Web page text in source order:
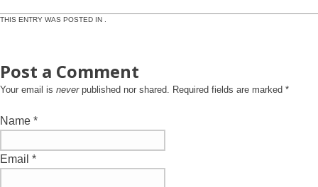
THIS ENTRY WAS POSTED IN .
Post a Comment
Your email is neverpublished nor shared. Required fields are marked *
Name *
Email *